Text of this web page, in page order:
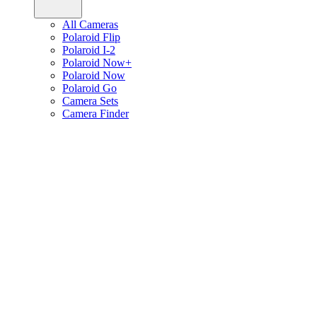
All Cameras
Polaroid Flip
Polaroid I-2
Polaroid Now+
Polaroid Now
Polaroid Go
Camera Sets
Camera Finder